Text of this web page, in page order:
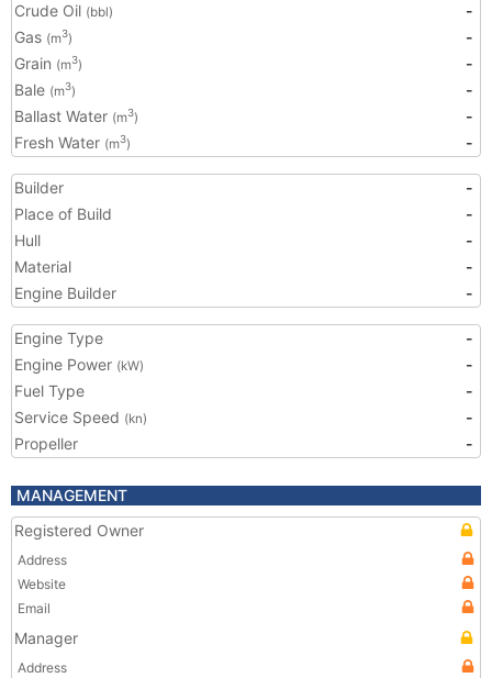
Crude Oil (bbl)
-
Gas (m3)
-
Grain (m3)
-
Bale (m3)
-
Ballast Water (m3)
-
Fresh Water (m3) -
Builder
-
Place of Build
-
Hull
-
Material
-
Engine Builder
-
Engine Type
-
Engine Power (kW)
-
Fuel Type
-
Service Speed (kn)
-
Propeller
-
MANAGEMENT
Registered Owner
Address
Website
Email
Manager
Address